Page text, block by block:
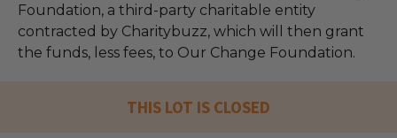
Foundation, a third-party charitable entity
contracted by Charitybuzz, which will then grant
the funds, less fees, to Our Change Foundation.
THIS LOT IS CLOSED